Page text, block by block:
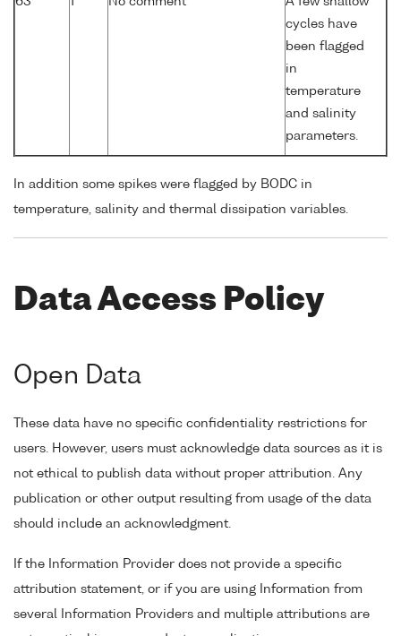
cycles have
been flagged
in
temperature
and salinity
parameters.
In addition some spikes were flagged by BODC in
temperature, salinity and thermal dissipation variables.
Data Access Policy
Open Data
These data have no specific confidentiality restrictions for
users. However, users must acknowledge data sources as it is
not ethical to publish data without proper attribution. Any
publication or other output resulting from usage of the data
should include an acknowledgment.
If the Information Provider does not provide a specific
attribution statement, or if you are using Information from
several Information Providers and multiple attributions are